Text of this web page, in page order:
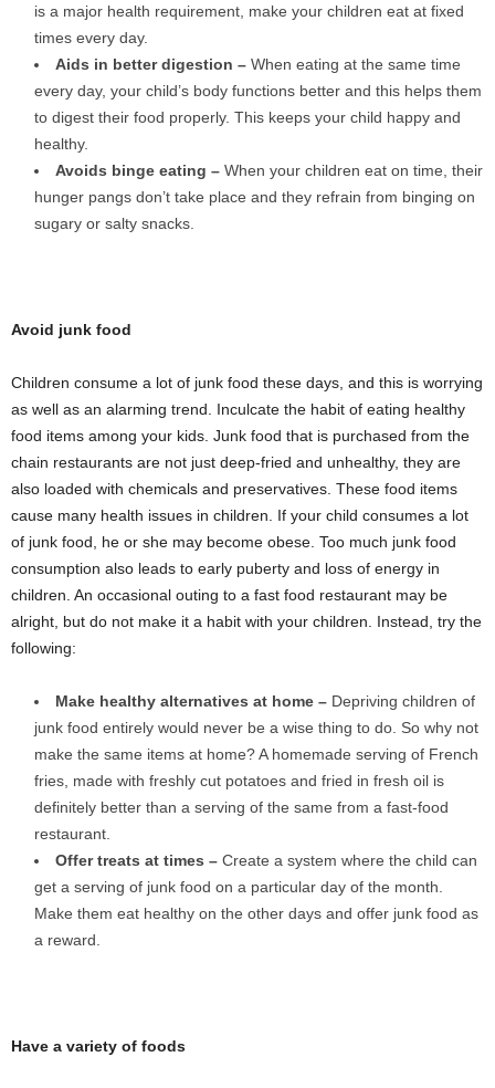
is a major health requirement, make your children eat at fixed
times every day.
Aids in better digestion – When eating at the same time
every day, your child’s body functions better and this helps them
to digest their food properly. This keeps your child happy and
healthy.
Avoids binge eating – When your children eat on time, their
hunger pangs don’t take place and they refrain from binging on
sugary or salty snacks.
Avoid junk food
Children consume a lot of junk food these days, and this is worrying
as well as an alarming trend. Inculcate the habit of eating healthy
food items among your kids. Junk food that is purchased from the
chain restaurants are not just deep-fried and unhealthy, they are
also loaded with chemicals and preservatives. These food items
cause many health issues in children. If your child consumes a lot
of junk food, he or she may become obese. Too much junk food
consumption also leads to early puberty and loss of energy in
children. An occasional outing to a fast food restaurant may be
alright, but do not make it a habit with your children. Instead, try the
following:
Make healthy alternatives at home – Depriving children of
junk food entirely would never be a wise thing to do. So why not
make the same items at home? A homemade serving of French
fries, made with freshly cut potatoes and fried in fresh oil is
definitely better than a serving of the same from a fast-food
restaurant.
Offer treats at times – Create a system where the child can
get a serving of junk food on a particular day of the month.
Make them eat healthy on the other days and offer junk food as
a reward.
Have a variety of foods